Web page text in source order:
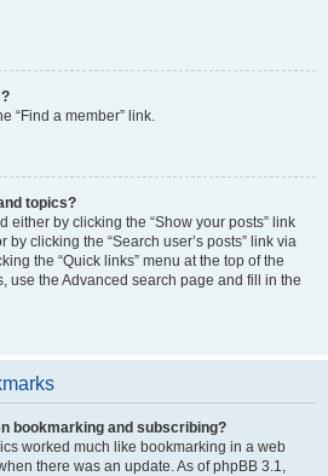
“Find a member” link.
topics?
either by clicking the “Show your posts” link
clicking the “Search user’s posts” link via
the “Quick links” menu at the top of the
use the Advanced search page and fill in the
bookmarking and subscribing?
worked much like bookmarking in a web
there was an update. As of phpBB 3.1,